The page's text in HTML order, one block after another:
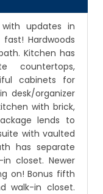
updates in
Hardwoods
Kitchen has
countertops,
cabinets for
desk/organizer
with brick,
lends to
with vaulted
has separate
closet. Newer
on! Bonus fifth
walk-in closet.